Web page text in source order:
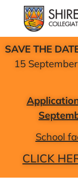
SAVE THE
15
School
CLICK